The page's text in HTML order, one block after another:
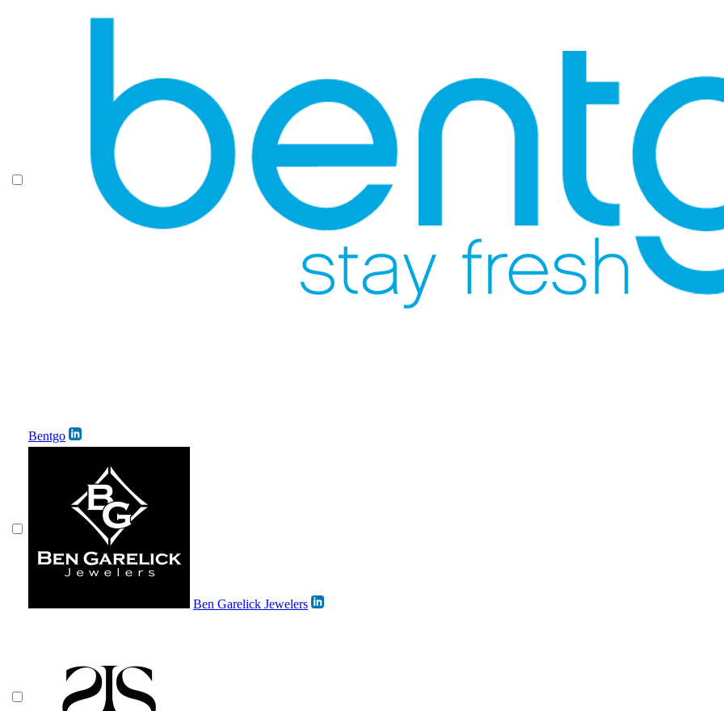
Bentgo
Ben Garelick Jewelers